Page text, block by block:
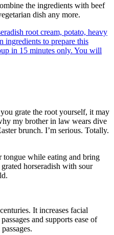
the ingredients with beef
dish any more.
grate the root yourself, it may
my brother in law wears dive
brunch. I’m serious. Totally.
tongue while eating and bring
horseradish with sour
It increases facial
and supports ease of